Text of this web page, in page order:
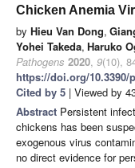
Chicken Anemia
by Hieu Van Dong,
Yohei Takeda, Haruko
Pathogens 2020, 9(10),
https://doi.org/10.3390/
Cited by 5 | Viewed by
Abstract Persistent
chickens has been
exogenous virus
no direct evidence for